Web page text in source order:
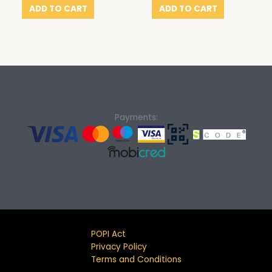
ADD TO CART ADD TO CART
Payments:
POPI Act
Privacy Policy
Terms and Conditions